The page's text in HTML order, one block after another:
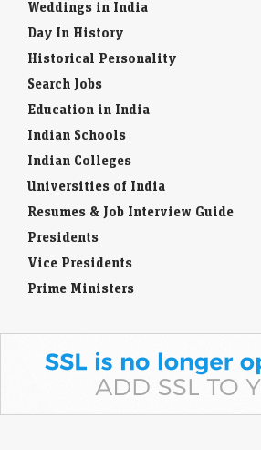
Weddings in India
Day In History
Historical Personality
Search Jobs
Education in India
Indian Schools
Indian Colleges
Universities of India
Resumes & Job Interview Guide
Presidents
Vice Presidents
Prime Ministers